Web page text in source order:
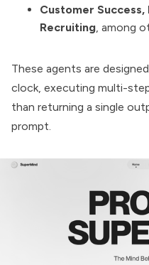
Customer Success,
Recruiting , among
These agents are
clock, executing multi-
than returning a single
prompt.